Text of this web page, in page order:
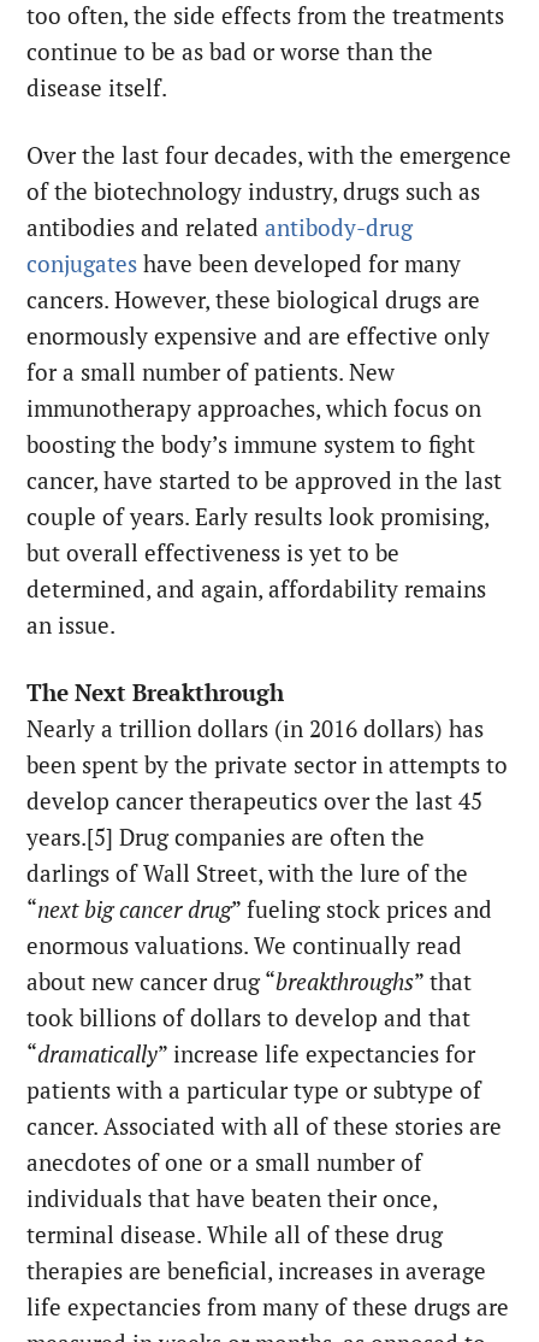
too often, the side effects from the treatments
continue to be as bad or worse than the
disease itself.
Over the last four decades, with the emergence
of the biotechnology industry, drugs such as
antibodies and relatedantibody-drug
conjugates have been developed for many
cancers. However, these biological drugs are
enormously expensive and are effective only
for a small number of patients. New
immunotherapy approaches, which focus on
boosting the body’s immune system to fight
cancer, have started to be approved in the last
couple of years. Early results look promising,
but overall effectiveness is yet to be
determined, and again, affordability remains
an issue.
The Next Breakthrough
Nearly a trillion dollars (in 2016 dollars) has
been spent by the private sector in attempts to
develop cancer therapeutics over the last 45
years.[5] Drug companies are often the
darlings of Wall Street, with the lure of the
“next big cancer drug” fueling stock prices and
enormous valuations. We continually read
about new cancer drug “breakthroughs” that
took billions of dollars to develop and that
“dramatically” increase life expectancies for
patients with a particular type or subtype of
cancer. Associated with all of these stories are
anecdotes of one or a small number of
individuals that have beaten their once,
terminal disease. While all of these drug
therapies are beneficial, increases in average
life expectancies from many of these drugs are